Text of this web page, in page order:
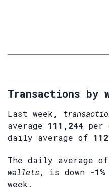
Transactions by
Last week,
average 111,244 per
daily average of
The daily average of
wallets, is down -1%
week.